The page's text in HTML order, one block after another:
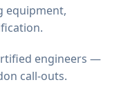
equipment,
engineers —
call-outs.